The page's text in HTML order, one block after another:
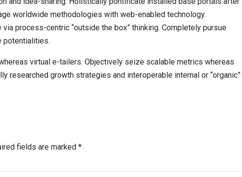
worldwide methodologies with web-enabled technology.
process-centric “outside the box” thinking. Completely pursue
potentialities.
virtual e-tailers. Objectively seize scalable metrics whereas
researched growth strategies and interoperable internal or “organic”
fields are marked *